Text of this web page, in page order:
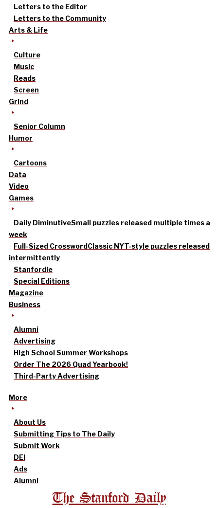
Letters to the Editor
Letters to the Community
Arts & Life
Culture
Music
Reads
Screen
Grind
Senior Column
Humor
Cartoons
Data
Video
Games
Daily DiminutiveSmall puzzles released multiple times a
week
Full-Sized CrosswordClassic NYT-style puzzles released
intermittently
Stanfordle
Special Editions
Magazine
Business
Alumni
Advertising
High School Summer Workshops
Order The 2026 Quad Yearbook!
Third-Party Advertising
More
About Us
Submitting Tips to The Daily
Submit Work
DEI
Ads
Alumni
The Stanford Daily